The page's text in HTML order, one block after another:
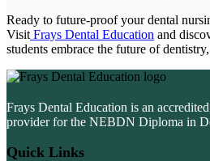
Ready to future-proof your dental
Visit Frays Dental Education and
students embrace the future of
Frays Dental Education is an
provider for the NEBDN Diploma in
Quick Links